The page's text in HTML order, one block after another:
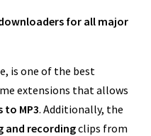
for all major
is one of the best
extensions that allows
to MP3. Additionally, the
and recordingclips from